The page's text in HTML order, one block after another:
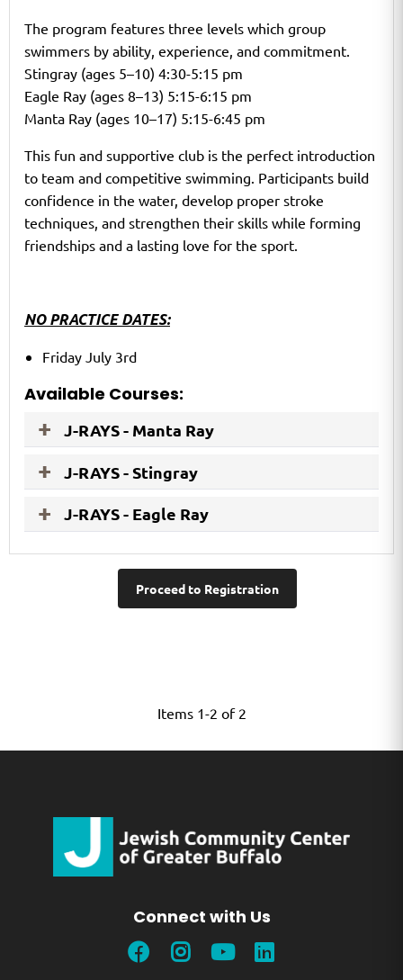
The program features three levels which group
swimmers by ability, experience, and commitment.
Stingray (ages 5–10) 4:30-5:15 pm
Eagle Ray (ages 8–13) 5:15-6:15 pm
Manta Ray (ages 10–17) 5:15-6:45 pm
This fun and supportive club is the perfect introduction
to team and competitive swimming. Participants build
confidence in the water, develop proper stroke
techniques, and strengthen their skills while forming
friendships and a lasting love for the sport.
NO PRACTICE DATES:
Friday July 3rd
Available Courses:
J-RAYS - Manta Ray
J-RAYS - Stingray
J-RAYS - Eagle Ray
Proceed to Registration
Items 1-2 of 2
Connect with Us